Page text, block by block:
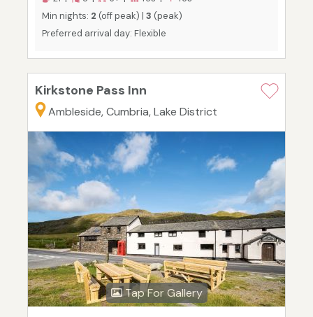
Min nights: 2 (off peak) | 3 (peak)
Preferred arrival day: Flexible
Kirkstone Pass Inn
Ambleside, Cumbria, Lake District
Tap For Gallery